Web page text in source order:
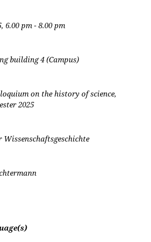
6.00 pm - 8.00 pm
building 4 (Campus)
on the history of science,
2025
Wissenschaftsgeschichte